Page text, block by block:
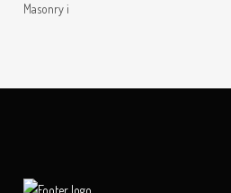
Masonry i